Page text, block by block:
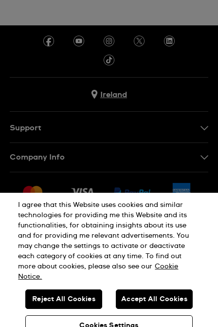
Ireland
Support
Withdraw from contract
Company Info
Jobs
Sitemap
Privacy Policy Cookie Notice
Terms of Use Legal Notice
SWISS MADE
© SWATCH AG 2026. ALL RIGHTS RESERVED: SWISS WATCHES
I agree that this Website uses cookies and similar
technologies for providing me this Website and its
functionalities, for obtaining insights about its use
and for providing me relevant advertisements. You
may change the settings to activate or deactivate
each category of cookies at any time. To find out
more about cookies, please also see our Cookie
Notice.
Cookies Settings
Reject All Cookies Accept All Cookies